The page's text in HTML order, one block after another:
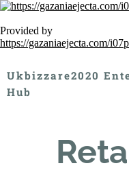
Provided by
https://gazaniaejecta.com/
Ukbizzare2020
Hub